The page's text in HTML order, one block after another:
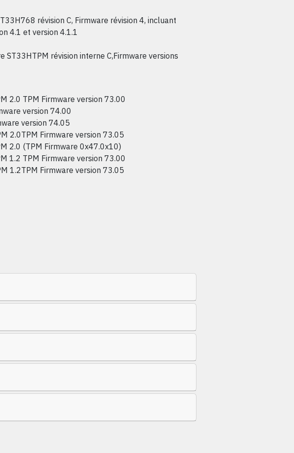
révision C, Firmware révision 4, incluant
4.1 et version 4.1.1
ST33HTPM révision interne C,Firmware versions
2.0 TPM Firmware version 73.00
version 74.00
version 74.05
2.0TPM Firmware version 73.05
2.0 (TPM Firmware 0x47.0x10)
1.2 TPM Firmware version 73.00
1.2TPM Firmware version 73.05